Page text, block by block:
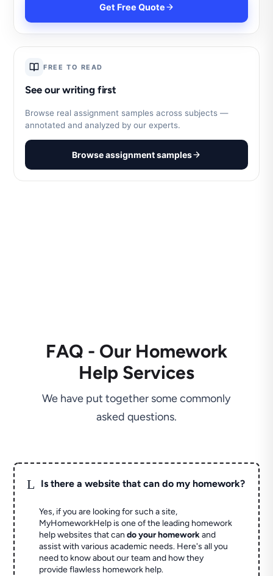
Get Free Quote
FREE TO READ
See our writing first
Browse real assignment samples across subjects —
annotated and analyzed by our experts.
Browse assignment samples
FAQ - Our Homework
Help Services
We have put together some commonly
asked questions.
L Is there a website that can do my homework?
Yes, if you are looking for such a site,
MyHomeworkHelp is one of the leading homework
help websites that cando your homeworkand
assist with various academic needs. Here's all you
need to know about our team and how they
provide flawless homework help.